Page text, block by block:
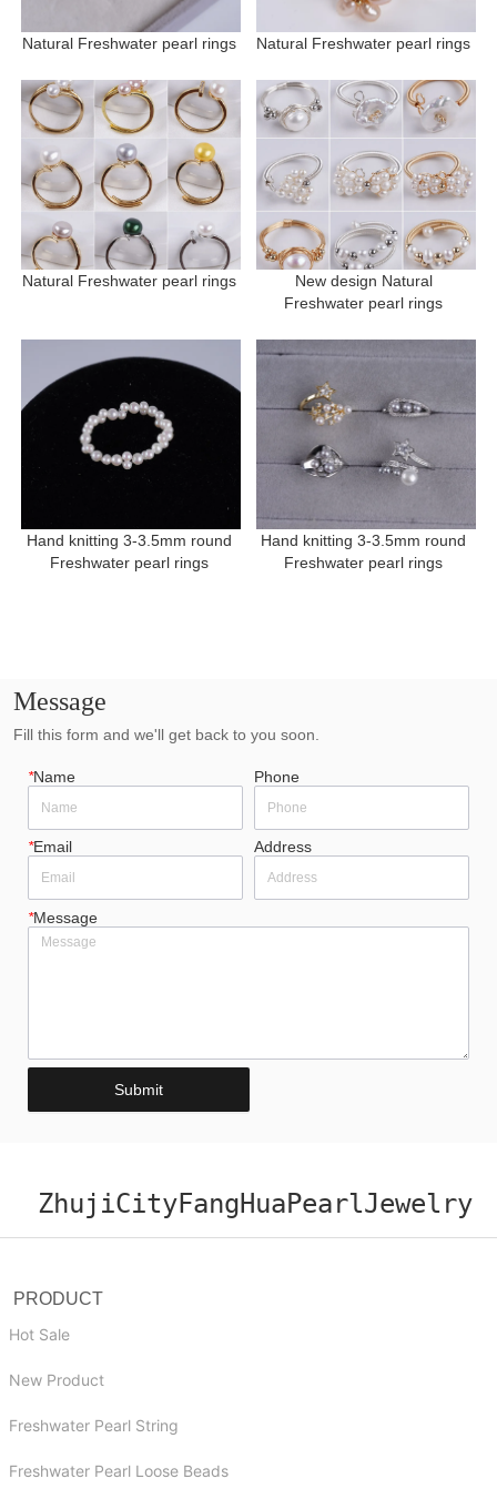
Natural Freshwater pearl rings
Natural Freshwater pearl rings
New design Natural
Hand knitting 3-3.5mm round
Freshwater pearl rings
Hand knitting 3-3.5mm round
Message
Fill this form and we'll get back to you soon.
*Name Phone
*Email Address
*Message
Submit
ZhujiCityFangHuaPearlJewelry
PRODUCT
Hot Sale
New Product
Freshwater Pearl String
Freshwater Pearl Loose Beads